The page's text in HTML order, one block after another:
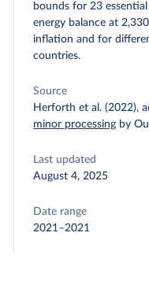
bounds for 23
energy balance at
inflation and for
countries.
Source
Herforth et al. (2022),
minor processing by
Last updated
August 4, 2025
Date range
2021–2021